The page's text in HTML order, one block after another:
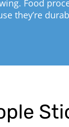
Food
they’re